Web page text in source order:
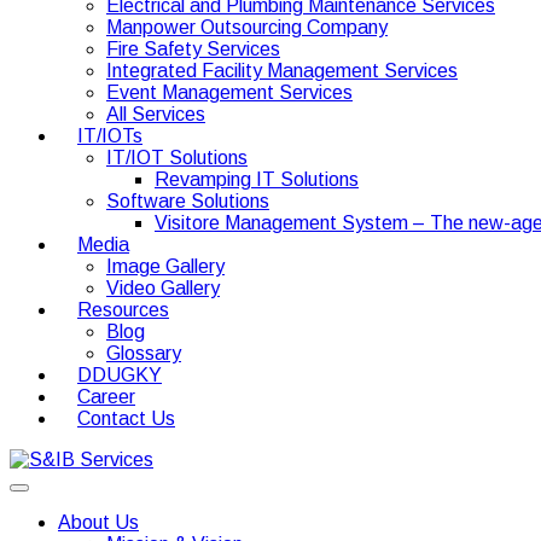
Electrical and Plumbing Maintenance Services
Manpower Outsourcing Company
Fire Safety Services
Integrated Facility Management Services
Event Management Services
All Services
IT/IOTs
IT/IOT Solutions
Revamping IT Solutions
Software Solutions
Visitore Management System – The new-
Media
Image Gallery
Video Gallery
Resources
Blog
Glossary
DDUGKY
Career
Contact Us
About Us